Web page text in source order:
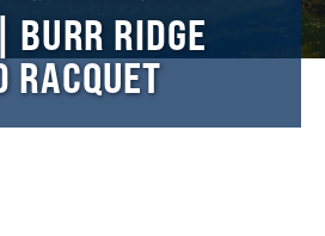
RIDGE
RACQUET